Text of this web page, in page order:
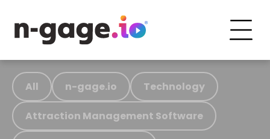
All n-gage.io Technology
Attraction Management Software